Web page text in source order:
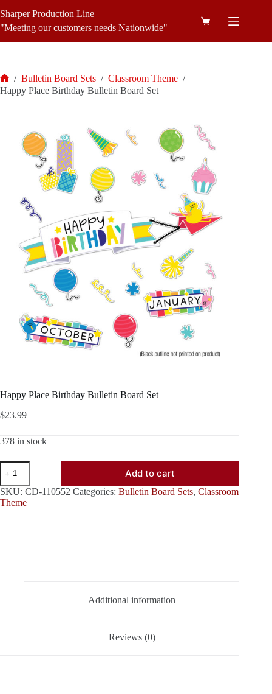
to
content
Sharper Production Line
"Meeting our customers needs Nationwide"
Shopping
Home
/ Bulletin Board Sets / Classroom Theme /
Happy Place Birthday Bulletin Board Set
Happy Place Birthday Bulletin Board Set
$23.99
378 in stock
Happy
Place
Birthday
Bulletin
Board
Add to cart
SKU: CD-110552 Categories: Bulletin Board Sets, Classroom
Theme
Additional information
Reviews (0)